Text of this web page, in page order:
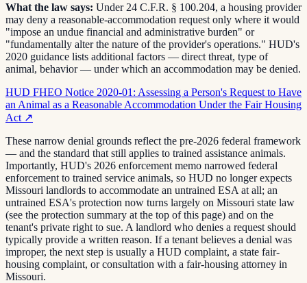
What the law says: Under 24 C.F.R. § 100.204, a housing provider
may deny a reasonable-accommodation request only where it would
"impose an undue financial and administrative burden" or
"fundamentally alter the nature of the provider's operations." HUD's
2020 guidance lists additional factors — direct threat, type of
animal, behavior — under which an accommodation may be denied.
HUD FHEO Notice 2020-01: Assessing a Person's Request to Have
an Animal as a Reasonable Accommodation Under the Fair Housing
Act ↗
These narrow denial grounds reflect the pre-2026 federal framework
— and the standard that still applies to trained assistance animals.
Importantly, HUD's 2026 enforcement memo narrowed federal
enforcement to trained service animals, so HUD no longer expects
Missouri landlords to accommodate an untrained ESA at all; an
untrained ESA's protection now turns largely on Missouri state law
(see the protection summary at the top of this page) and on the
tenant's private right to sue. A landlord who denies a request should
typically provide a written reason. If a tenant believes a denial was
improper, the next step is usually a HUD complaint, a state fair-
housing complaint, or consultation with a fair-housing attorney in
Missouri.